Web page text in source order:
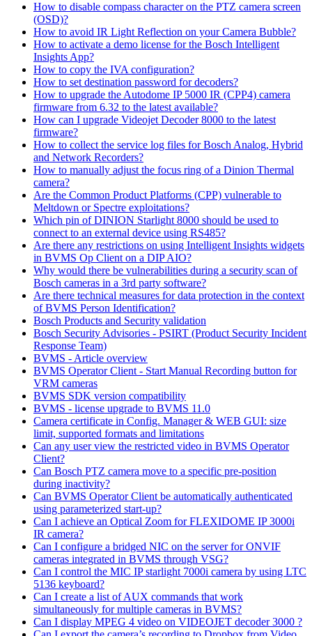
How to disable compass character on the PTZ camera screen
(OSD)?
How to avoid IR Light Reflection on your Camera Bubble?
How to activate a demo license for the Bosch Intelligent
Insights App?
How to copy the IVA configuration?
How to set destination password for decoders?
How to upgrade the Autodome IP 5000 IR (CPP4) camera
firmware from 6.32 to the latest available?
How can I upgrade Videojet Decoder 8000 to the latest
firmware?
How to collect the service log files for Bosch Analog, Hybrid
and Network Recorders?
How to manually adjust the focus ring of a Dinion Thermal
camera?
Are the Common Product Platforms (CPP) vulnerable to
Meltdown or Spectre exploitations?
Which pin of DINION Starlight 8000 should be used to
connect to an external device using RS485?
Are there any restrictions on using Intelligent Insights widgets
in BVMS Op Client on a DIP AIO?
Why would there be vulnerabilities during a security scan of
Bosch cameras in a 3rd party software?
Are there technical measures for data protection in the context
of BVMS Person Identification?
Bosch Products and Security validation
Bosch Security Advisories - PSIRT (Product Security Incident
Response Team)
BVMS - Article overview
BVMS Operator Client - Start Manual Recording button for
VRM cameras
BVMS SDK version compatibility
BVMS - license upgrade to BVMS 11.0
Camera certificate in Config. Manager & WEB GUI: size
limit, supported formats and limitations
Can any user view the restricted video in BVMS Operator
Client?
Can Bosch PTZ camera move to a specific pre-position
during inactivity?
Can BVMS Operator Client be automatically authenticated
using parameterized start-up?
Can I achieve an Optical Zoom for FLEXIDOME IP 3000i
IR camera?
Can I configure a bridged NIC on the server for ONVIF
cameras integrated in BVMS through VSG?
Can I control the MIC IP starlight 7000i camera by using LTC
5136 keyboard?
Can I create a list of AUX commands that work
simultaneously for multiple cameras in BVMS?
Can I display MPEG 4 video on VIDEOJET decoder 3000 ?